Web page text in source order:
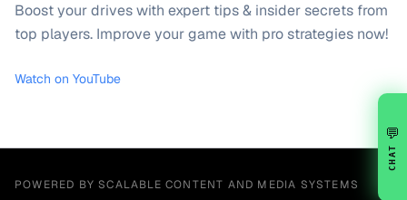
Boost your drives with expert tips & insider secrets from
top players. Improve your game with pro strategies now!
Watch on YouTube
POWERED BY SCALABLE CONTENT AND MEDIA SYSTEMS
💬
CHAT